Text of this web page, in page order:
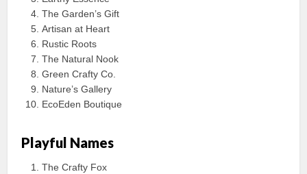
The Garden’s Gift
Artisan at Heart
Rustic Roots
The Natural Nook
Green Crafty Co.
Nature’s Gallery
EcoEden Boutique
Playful Names
The Crafty Fox